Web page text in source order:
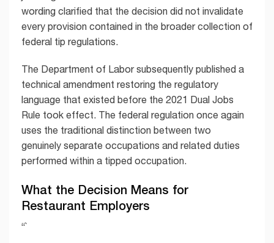
wording clarified that the decision did not invalidate
every provision contained in the broader collection of
federal tip regulations.
The Department of Labor subsequently published a
technical amendment restoring the regulatory
language that existed before the 2021 Dual Jobs
Rule took effect. The federal regulation once again
uses the traditional distinction between two
genuinely separate occupations and related duties
performed within a tipped occupation.
What the Decision Means for
Restaurant Employers
“`